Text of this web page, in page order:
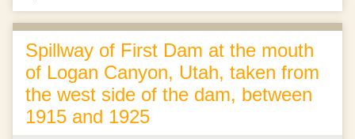
Spillway of First Dam at the mouth
of Logan Canyon, Utah, taken from
the west side of the dam, between
1915 and 1925